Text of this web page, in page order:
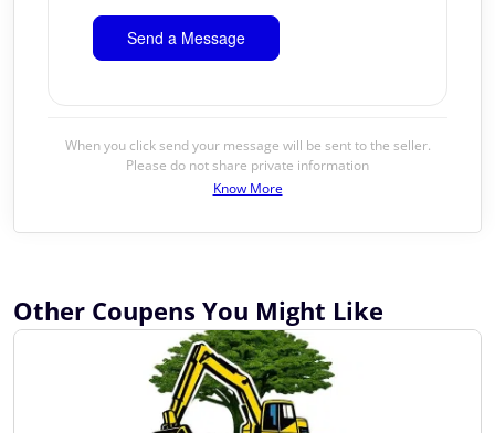
When you click send your message will be sent to the seller.
Please do not share private information
Know More
Other Coupens You Might Like